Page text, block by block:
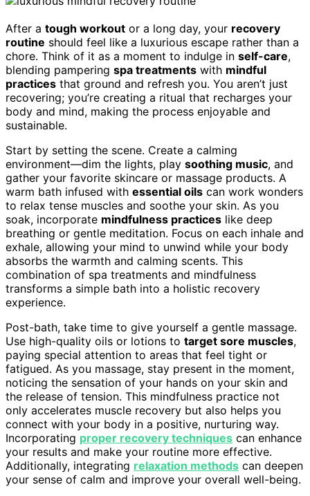
After a tough workout or a long day, your recovery
routine should feel like a luxurious escape rather than a
chore. Think of it as a moment to indulge in self-care,
blending pampering spa treatments with mindful
practices that ground and refresh you. You aren’t just
recovering; you’re creating a ritual that recharges your
body and mind, making the process enjoyable and
sustainable.
Start by setting the scene. Create a calming
environment—dim the lights, play soothing music, and
gather your favorite skincare or massage products. A
warm bath infused with essential oils can work wonders
to relax tense muscles and soothe your skin. As you
soak, incorporate mindfulness practices like deep
breathing or gentle meditation. Focus on each inhale and
exhale, allowing your mind to unwind while your body
absorbs the warmth and calming scents. This
combination of spa treatments and mindfulness
transforms a simple bath into a holistic recovery
experience.
Post-bath, take time to give yourself a gentle massage.
Use high-quality oils or lotions to target sore muscles,
paying special attention to areas that feel tight or
fatigued. As you massage, stay present in the moment,
noticing the sensation of your hands on your skin and
the release of tension. This mindfulness practice not
only accelerates muscle recovery but also helps you
connect with your body in a positive, nurturing way.
Incorporating proper recovery techniques can enhance
your results and make your routine more effective.
Additionally, integrating relaxation methods can deepen
your sense of calm and improve your overall well-being.